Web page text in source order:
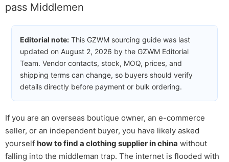
pass Middlemen
Editorial note: This GZWM sourcing guide was last
updated on August 2, 2026 by the GZWM Editorial
Team. Vendor contacts, stock, MOQ, prices, and
shipping terms can change, so buyers should verify
details directly before payment or bulk ordering.
If you are an overseas boutique owner, an e-commerce
seller, or an independent buyer, you have likely asked
yourself how to find a clothing supplier in china without
falling into the middleman trap. The internet is flooded with